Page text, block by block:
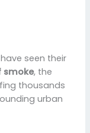
seen their
smoke, the
thousands
urban